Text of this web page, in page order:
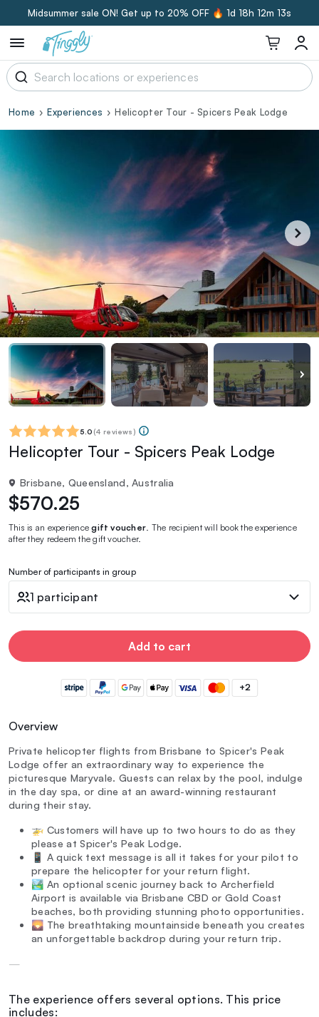
Midsummer sale ON! Get up to 20% OFF 🔥 1d 18h 12m 12s
Home Experiences Helicopter Tour - Spicers Peak Lodge
5.0 (4 reviews)
Helicopter Tour - Spicers Peak Lodge
Brisbane, Queensland, Australia
$570.25
This is an experiencegift voucher . The recipient will book the experience
after they redeem the gift voucher.
Number of participants in group
1 participant
Add to cart
+2
Overview
Private helicopter flights from Brisbane to Spicer's Peak
Lodge offer an extraordinary way to experience the
picturesque Maryvale. Guests can relax by the pool, indulge
in the day spa, or dine at an award-winning restaurant
during their stay.
🚁 Customers will have up to two hours to do as they
please at Spicer's Peak Lodge.
📱 A quick text message is all it takes for your pilot to
prepare the helicopter for your return flight.
🏞️ An optional scenic journey back to Archerfield
Airport is available via Brisbane CBD or Gold Coast
beaches, both providing stunning photo opportunities.
🌄 The breathtaking mountainside beneath you creates
an unforgettable backdrop during your return trip.
—
The experience offers several options. This price
includes: